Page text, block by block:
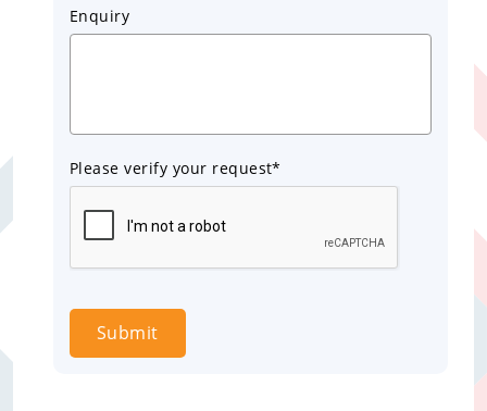
Enquiry
Please verify your request*
Submit